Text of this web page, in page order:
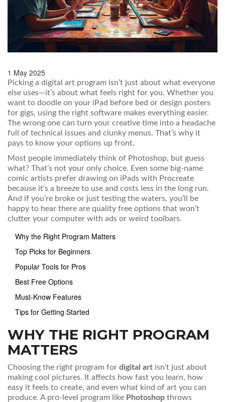
1 May 2025
Picking a digital art program isn’t just about what everyone
else uses—it’s about what feels right for you. Whether you
want to doodle on your iPad before bed or design posters
for gigs, using the right software makes everything easier.
The wrong one can turn your creative time into a headache
full of technical issues and clunky menus. That’s why it
pays to know your options up front.
Most people immediately think of Photoshop, but guess
what? That’s not your only choice. Even some big-name
comic artists prefer drawing on iPads with Procreate
because it’s a breeze to use and costs less in the long run.
And if you’re broke or just testing the waters, you’ll be
happy to hear there are quality free options that won’t
clutter your computer with ads or weird toolbars.
Why the Right Program Matters
Top Picks for Beginners
Popular Tools for Pros
Best Free Options
Must-Know Features
Tips for Getting Started
WHY THE RIGHT PROGRAM
MATTERS
Choosing the right program for digital art isn’t just about
making cool pictures. It affects how fast you learn, how
easy it feels to create, and even what kind of art you can
produce. A pro-level program like Photoshop throws